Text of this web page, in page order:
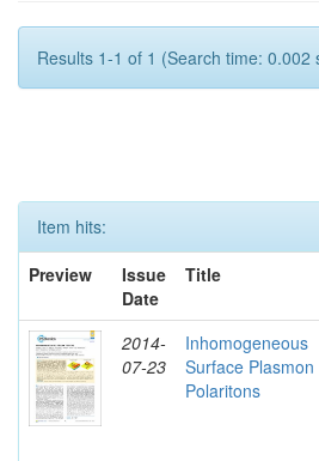
Results 1-1 of 1 (Search time: 0.002
Item hits:
Preview
Issue
Date
Title
2014-
07-23
Inhomogeneous
Surface Plasmon
Polaritons